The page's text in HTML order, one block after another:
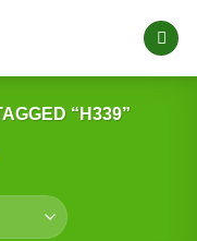
“H339”